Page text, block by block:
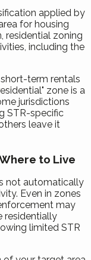
applied by
for housing
residential zoning
including the
term rentals
zone is a
jurisdictions
STR-specific
leave it
to Live
not automatically
Even in zones
may
residentially
limited STR